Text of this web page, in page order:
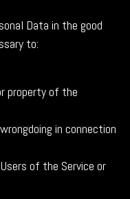
Data in the good
to:
property of the
in connection
of the Service or